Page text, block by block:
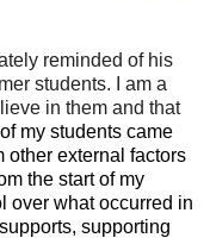
reminded of his
students. I am a
in them and that
my students came
other external factors
the start of my
over what occurred in
supporting